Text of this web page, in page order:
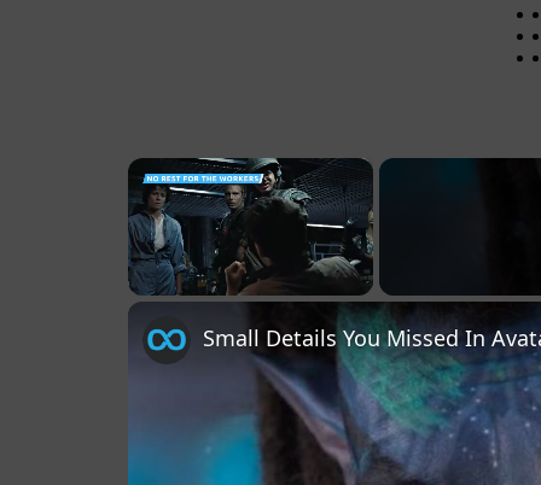
×
Small Details You Missed In